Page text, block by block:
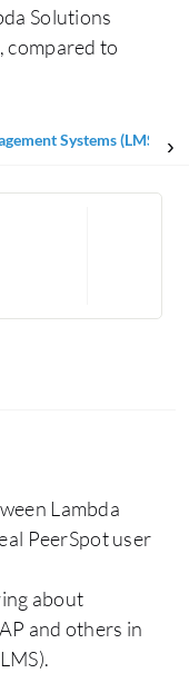
Solutions
compared to
Systems (LMS)
Lambda
PeerSpot user
about
and others in